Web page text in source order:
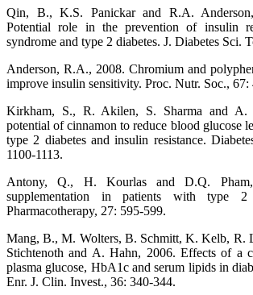
Qin, B., K.S. Panickar and R.A.
Potential role in the prevention of insulin
syndrome and type 2 diabetes. J. Diabetes Sci.
Anderson, R.A., 2008. Chromium and
improve insulin sensitivity. Proc. Nutr. Soc., 67:
Kirkham, S., R. Akilen, S. Sharma and A.
potential of cinnamon to reduce blood glucose
type 2 diabetes and insulin resistance.
1100-1113.
Antony, Q., H. Kourlas and D.Q. Pham,
supplementation in patients with type 2
Pharmacotherapy, 27: 595-599.
Mang, B., M. Wolters, B. Schmitt, K. Kelb, R.
Stichtenoth and A. Hahn, 2006. Effects of a
plasma glucose, HbA1c and serum lipids in
Enr. J. Clin. Invest., 36: 340-344.